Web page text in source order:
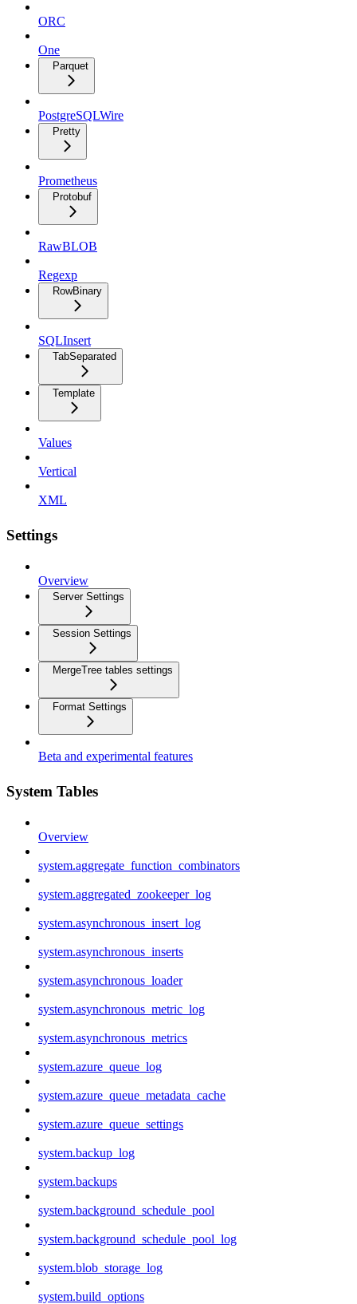
ORC
One
Parquet
PostgreSQLWire
Pretty
Prometheus
Protobuf
RawBLOB
Regexp
RowBinary
SQLInsert
TabSeparated
Template
Values
Vertical
XML
Settings
Overview
Server Settings
Session Settings
MergeTree tables settings
Format Settings
Beta and experimental features
System Tables
Overview
system.aggregate_function_combinators
system.aggregated_zookeeper_log
system.asynchronous_insert_log
system.asynchronous_inserts
system.asynchronous_loader
system.asynchronous_metric_log
system.asynchronous_metrics
system.azure_queue_log
system.azure_queue_metadata_cache
system.azure_queue_settings
system.backup_log
system.backups
system.background_schedule_pool
system.background_schedule_pool_log
system.blob_storage_log
system.build_options